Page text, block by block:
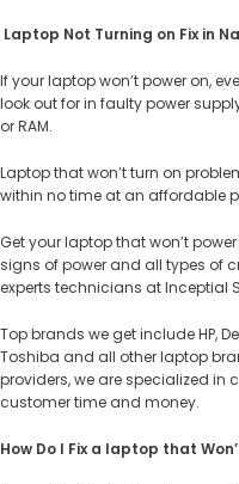
​​Laptop Not Turning on Fix in
If your laptop won’t power on,
look out for in faulty power
or RAM.
Laptop that won’t turn on
within no time at an affordable
Get your laptop that won’t
signs of power and all types of
experts technicians at Inceptial
Top brands we get include HP,
Toshiba and all other laptop
providers, we are specialized in
customer time and money.
How Do I Fix a laptop that